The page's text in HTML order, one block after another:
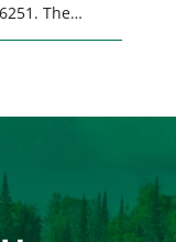
The
decade-old
[…]